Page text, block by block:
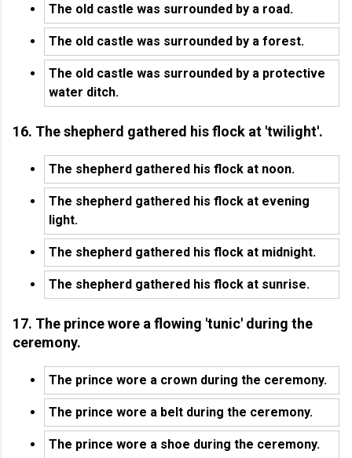
The old castle was surrounded by a road.
The old castle was surrounded by a forest.
The old castle was surrounded by a protective
water ditch.
16. The shepherd gathered his flock at 'twilight'.
The shepherd gathered his flock at noon.
The shepherd gathered his flock at evening
light.
The shepherd gathered his flock at midnight.
The shepherd gathered his flock at sunrise.
17. The prince wore a flowing 'tunic' during the
ceremony.
The prince wore a crown during the ceremony.
The prince wore a belt during the ceremony.
The prince wore a shoe during the ceremony.